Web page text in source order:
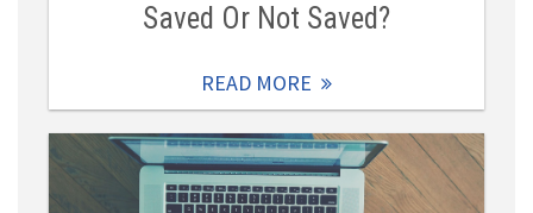
Saved Or Not Saved?
READ MORE